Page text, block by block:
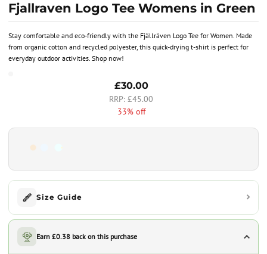
Stay comfortable and eco-friendly with the Fjällräven Logo Tee for Women. Made
from organic cotton and recycled polyester, this quick-drying t-shirt is perfect for
everyday outdoor activities. Shop now!
Fjallraven Logo Tee Womens in Green
£30.00
£45.00
33% off
Earn £0.38 back on this purchase
Size Guide